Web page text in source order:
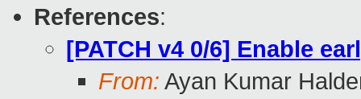
References:
[PATCH v4 0/6] Enable
From: Ayan Kumar